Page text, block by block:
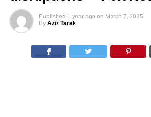
Published 1 year ago on March 7, 2025
By Aziz Tarak